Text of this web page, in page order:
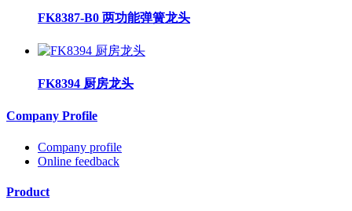
FK8387-B0 两功能弹簧龙头
FK8394 厨房龙头
Company Profile
Company profile
Online feedback
Product